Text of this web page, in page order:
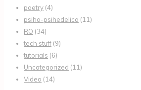
poetry (4)
psiho-psihedelica (11)
RO (34)
tech stuff (9)
tutorials (6)
Uncategorized (11)
Video (14)